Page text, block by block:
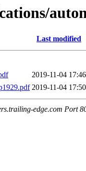
Last modified
2019-11-04 17:46
2019-11-04 17:50
edge.com Port